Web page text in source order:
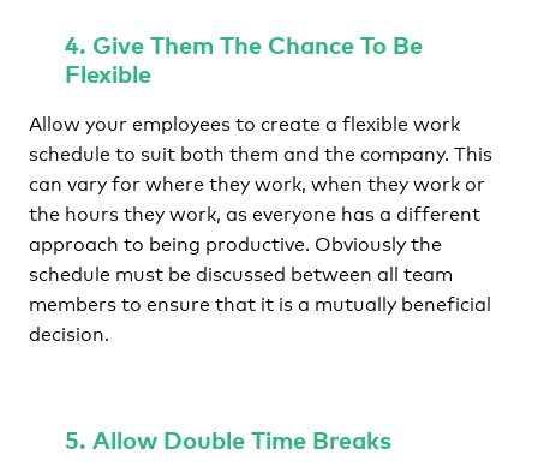
4. Give Them The Chance To Be
Flexible
Allow your employees to create a flexible work
schedule to suit both them and the company. This
can vary for where they work, when they work or
the hours they work, as everyone has a different
approach to being productive. Obviously the
schedule must be discussed between all team
members to ensure that it is a mutually beneficial
decision.
5. Allow Double Time Breaks